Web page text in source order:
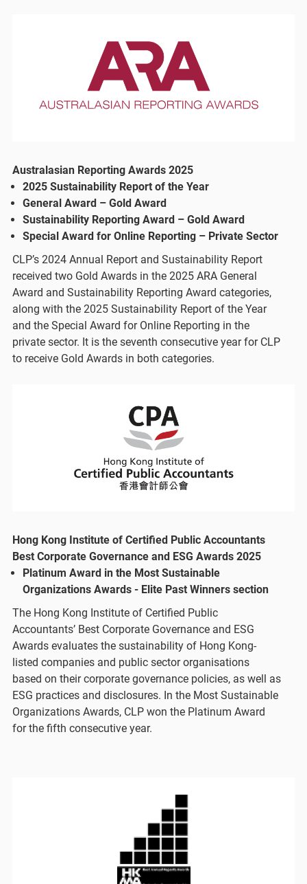
Australasian Reporting Awards 2025
2025 Sustainability Report of the Year
General Award – Gold Award
Sustainability Reporting Award – Gold Award
Special Award for Online Reporting – Private Sector
CLP’s 2024 Annual Report and Sustainability Report
received two Gold Awards in the 2025 ARA General
Award and Sustainability Reporting Award categories,
along with the 2025 Sustainability Report of the Year
and the Special Award for Online Reporting in the
private sector. It is the seventh consecutive year for CLP
to receive Gold Awards in both categories.
Hong Kong Institute of Certified Public Accountants
Best Corporate Governance and ESG Awards 2025
Platinum Award in the Most Sustainable
Organizations Awards - Elite Past Winners section
The Hong Kong Institute of Certified Public
Accountants’ Best Corporate Governance and ESG
Awards evaluates the sustainability of Hong Kong-
listed companies and public sector organisations
based on their corporate governance policies, as well as
ESG practices and disclosures. In the Most Sustainable
Organizations Awards, CLP won the Platinum Award
for the fifth consecutive year.